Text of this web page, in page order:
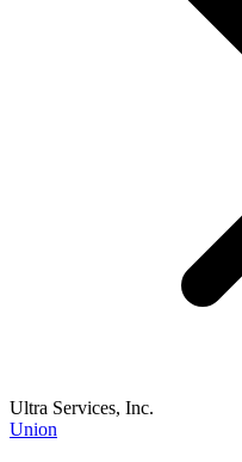
Ultra Services, Inc.
Union